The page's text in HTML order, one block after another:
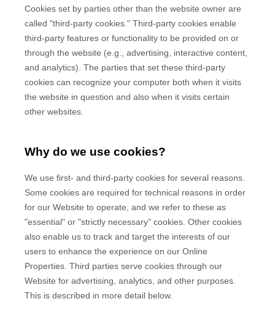
Cookies set by parties other than the website owner are
called "third-party cookies." Third-party cookies enable
third-party features or functionality to be provided on or
through the website (e.g., advertising, interactive content,
and analytics). The parties that set these third-party
cookies can recognize your computer both when it visits
the website in question and also when it visits certain
other websites.
Why do we use cookies?
We use first- and third-party cookies for several reasons.
Some cookies are required for technical reasons in order
for our Website to operate, and we refer to these as
"essential" or "strictly necessary" cookies. Other cookies
also enable us to track and target the interests of our
users to enhance the experience on our Online
Properties. Third parties serve cookies through our
Website for advertising, analytics, and other purposes.
This is described in more detail below.